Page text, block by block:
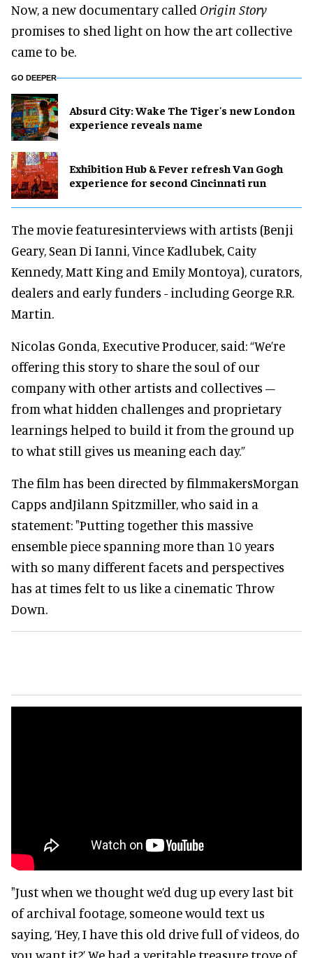
Now, a new documentary called Origin Story
promises to shed light on how the art collective
came to be.
GO DEEPER
Absurd City: Wake The Tiger's new London
experience reveals name
Exhibition Hub & Fever refresh Van Gogh
experience for second Cincinnati run
The movie featuresinterviews with artists (Benji
Geary, Sean Di Ianni, Vince Kadlubek, Caity
Kennedy, Matt King and Emily Montoya), curators,
dealers and early funders - including George R.R.
Martin.
Nicolas Gonda, Executive Producer, said: “We’re
offering this story to share the soul of our
company with other artists and collectives –
from what hidden challenges and proprietary
learnings helped to build it from the ground up
to what still gives us meaning each day.”
The film has been directed by filmmakersMorgan
Capps andJilann Spitzmiller, who said in a
statement: "Putting together this massive
ensemble piece spanning more than 10 years
with so many different facets and perspectives
has at times felt to us like a cinematic Throw
Down.
"Just when we thought we’d dug up every last bit
of archival footage, someone would text us
saying, ‘Hey, I have this old drive full of videos, do
you want it?’ We had a veritable treasure trove of